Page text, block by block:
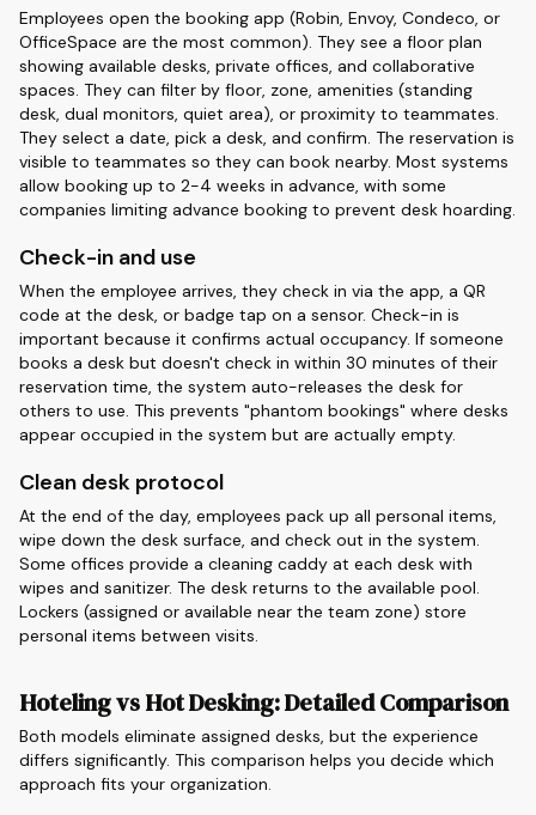
Employees open the booking app (Robin, Envoy, Condeco, or
OfficeSpace are the most common). They see a floor plan
showing available desks, private offices, and collaborative
spaces. They can filter by floor, zone, amenities (standing
desk, dual monitors, quiet area), or proximity to teammates.
They select a date, pick a desk, and confirm. The reservation is
visible to teammates so they can book nearby. Most systems
allow booking up to 2-4 weeks in advance, with some
companies limiting advance booking to prevent desk hoarding.
Check-in and use
When the employee arrives, they check in via the app, a QR
code at the desk, or badge tap on a sensor. Check-in is
important because it confirms actual occupancy. If someone
books a desk but doesn't check in within 30 minutes of their
reservation time, the system auto-releases the desk for
others to use. This prevents "phantom bookings" where desks
appear occupied in the system but are actually empty.
Clean desk protocol
At the end of the day, employees pack up all personal items,
wipe down the desk surface, and check out in the system.
Some offices provide a cleaning caddy at each desk with
wipes and sanitizer. The desk returns to the available pool.
Lockers (assigned or available near the team zone) store
personal items between visits.
Hoteling vs Hot Desking: Detailed Comparison
Both models eliminate assigned desks, but the experience
differs significantly. This comparison helps you decide which
approach fits your organization.